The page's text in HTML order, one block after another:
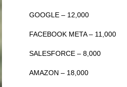
GOOGLE – 12,000
FACEBOOK META – 11,000
SALESFORCE – 8,000
AMAZON – 18,000